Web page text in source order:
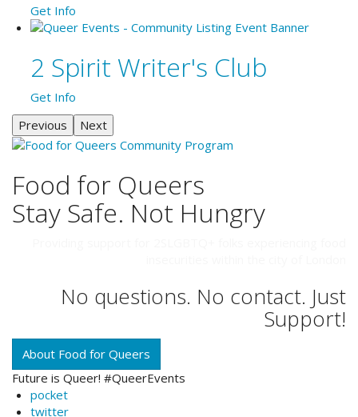
Get Info
2 Spirit Writer's Club
Get Info
Previous
Next
Food for Queers
Stay Safe. Not Hungry
No questions. No contact. Just
Support!
About Food for Queers
Future is Queer! #QueerEvents
pocket
twitter